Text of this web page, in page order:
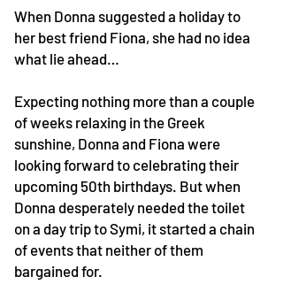
When Donna suggested a holiday to
her best friend Fiona, she had no idea
what lie ahead…
Expecting nothing more than a couple
of weeks relaxing in the Greek
sunshine, Donna and Fiona were
looking forward to celebrating their
upcoming 50th birthdays. But when
Donna desperately needed the toilet
on a day trip to Symi, it started a chain
of events that neither of them
bargained for.